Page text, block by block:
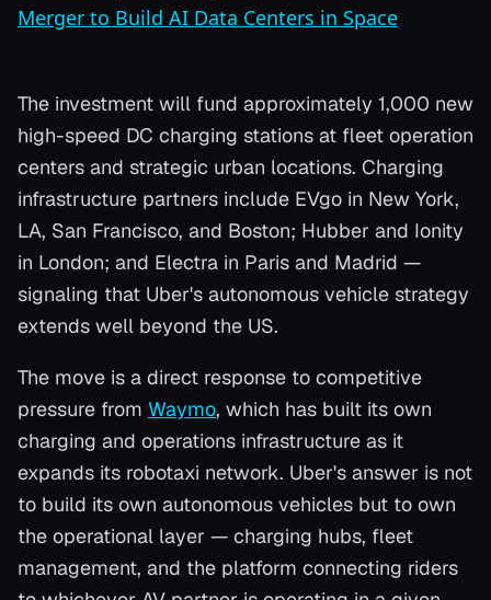
Merger to Build AI Data Centers in Space
The investment will fund approximately 1,000 new
high-speed DC charging stations at fleet operation
centers and strategic urban locations. Charging
infrastructure partners include EVgo in New York,
LA, San Francisco, and Boston; Hubber and Ionity
in London; and Electra in Paris and Madrid —
signaling that Uber's autonomous vehicle strategy
extends well beyond the US.
The move is a direct response to competitive
pressure from Waymo, which has built its own
charging and operations infrastructure as it
expands its robotaxi network. Uber's answer is not
to build its own autonomous vehicles but to own
the operational layer — charging hubs, fleet
management, and the platform connecting riders